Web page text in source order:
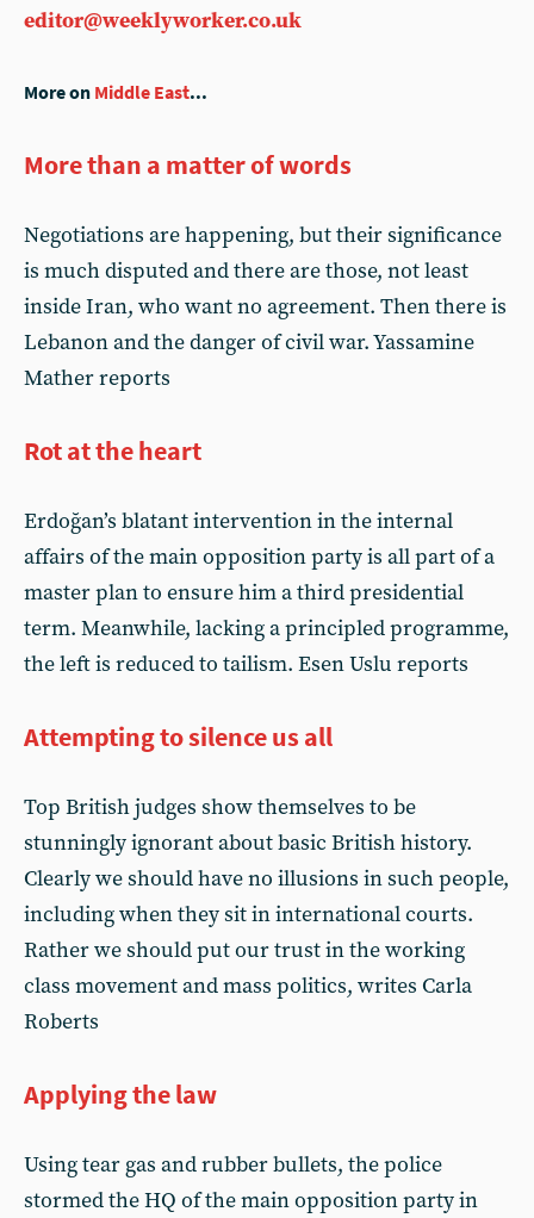
editor@weeklyworker.co.uk
More on Middle East...
More than a matter of words
Negotiations are happening, but their significance
is much disputed and there are those, not least
inside Iran, who want no agreement. Then there is
Lebanon and the danger of civil war. Yassamine
Mather reports
Rot at the heart
Erdoğan’s blatant intervention in the internal
affairs of the main opposition party is all part of a
master plan to ensure him a third presidential
term. Meanwhile, lacking a principled programme,
the left is reduced to tailism. Esen Uslu reports
Attempting to silence us all
Top British judges show themselves to be
stunningly ignorant about basic British history.
Clearly we should have no illusions in such people,
including when they sit in international courts.
Rather we should put our trust in the working
class movement and mass politics, writes Carla
Roberts
Applying the law
Using tear gas and rubber bullets, the police
stormed the HQ of the main opposition party in